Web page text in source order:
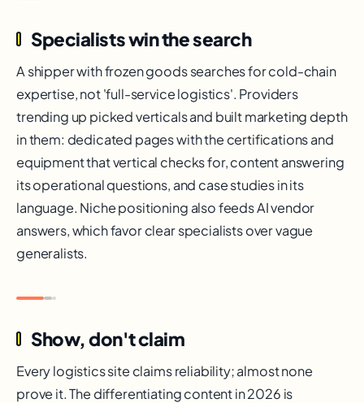
Specialists win the search
A shipper with frozen goods searches for cold-chain
expertise, not 'full-service logistics'. Providers
trending up picked verticals and built marketing depth
in them: dedicated pages with the certifications and
equipment that vertical checks for, content answering
its operational questions, and case studies in its
language. Niche positioning also feeds AI vendor
answers, which favor clear specialists over vague
generalists.
Show, don't claim
Every logistics site claims reliability; almost none
prove it. The differentiating content in 2026 is